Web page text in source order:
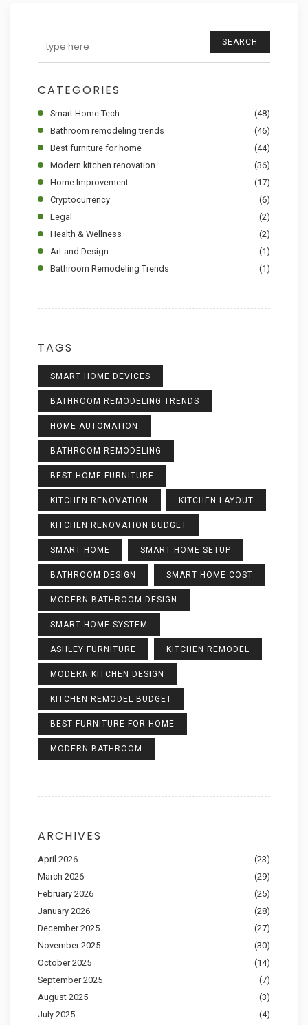
SEARCH
CATEGORIES
Smart Home Tech
(48)
Bathroom remodeling trends
(46)
Best furniture for home
(44)
Modern kitchen renovation
(36)
Home Improvement
(17)
Cryptocurrency
(6)
Legal
(2)
Health & Wellness
(2)
Art and Design
(1)
Bathroom Remodeling Trends
(1)
TAGS
SMART HOME DEVICES
BATHROOM REMODELING TRENDS
HOME AUTOMATION
BATHROOM REMODELING
BEST HOME FURNITURE
KITCHEN RENOVATION KITCHEN LAYOUT
KITCHEN RENOVATION BUDGET
SMART HOME SMART HOME SETUP
BATHROOM DESIGN SMART HOME COST
MODERN BATHROOM DESIGN
SMART HOME SYSTEM
ASHLEY FURNITURE KITCHEN REMODEL
MODERN KITCHEN DESIGN
KITCHEN REMODEL BUDGET
BEST FURNITURE FOR HOME
MODERN BATHROOM
ARCHIVES
April 2026
(23)
March 2026
(29)
February 2026
(25)
January 2026
(28)
December 2025
(27)
November 2025
(30)
October 2025
(14)
September 2025
(7)
August 2025
(3)
July 2025
(4)